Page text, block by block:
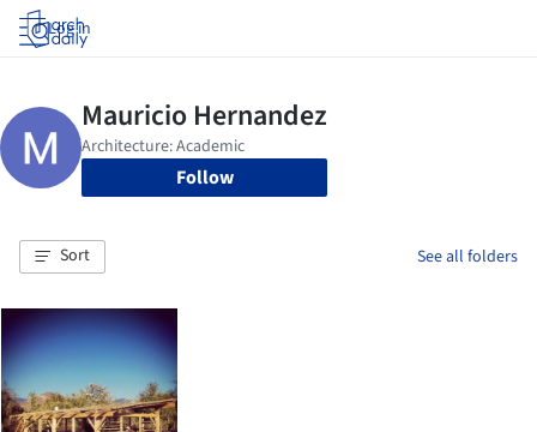
Log in
Follow
Sort See all folders